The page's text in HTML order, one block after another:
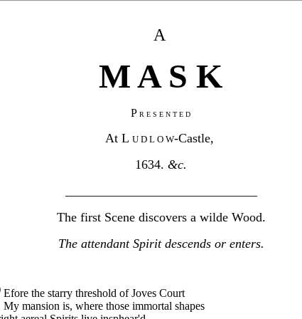
A
M A S K
P R E S E N T E D
At L U D L O W-Castle,
1634. &c.
The first Scene discovers a wilde Wood.
The attendant Spirit descends or enters.
Efore the starry threshold of Joves Court
My mansion is, where those immortal shapes